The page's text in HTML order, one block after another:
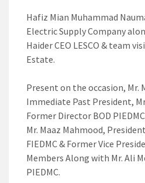
Hafiz Mian Muhammad
Electric Supply Company
Haider CEO LESCO & team
Estate.
Present on the occasion, Mr.
Immediate Past President,
Former Director BOD
Mr. Maaz Mahmood,
FIEDMC & Former Vice
Members Along with Mr. Ali
PIEDMC.